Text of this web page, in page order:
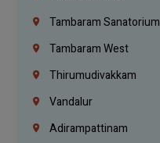
Tambaram Sanatorium
Tambaram West
Thirumudivakkam
Vandalur
Adirampattinam